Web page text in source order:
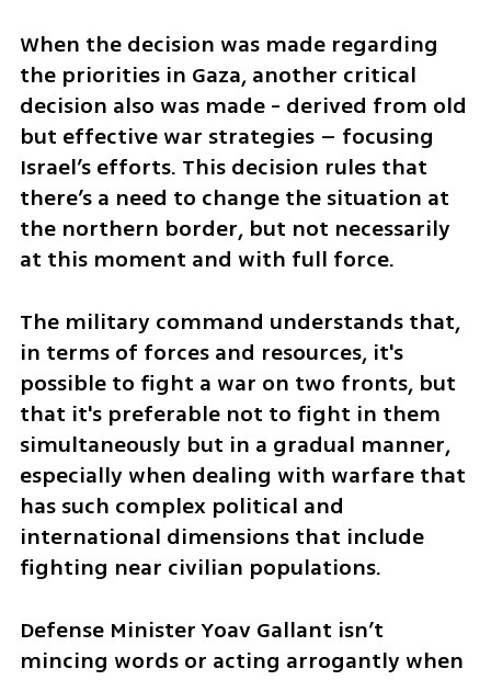
When the decision was made regarding
the priorities in Gaza, another critical
decision also was made - derived from old
but effective war strategies – focusing
Israel’s efforts. This decision rules that
there’s a need to change the situation at
the northern border, but not necessarily
at this moment and with full force.
The military command understands that,
in terms of forces and resources, it's
possible to fight a war on two fronts, but
that it's preferable not to fight in them
simultaneously but in a gradual manner,
especially when dealing with warfare that
has such complex political and
international dimensions that include
fighting near civilian populations.
Defense Minister Yoav Gallant isn’t
mincing words or acting arrogantly when